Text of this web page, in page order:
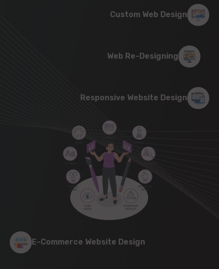
Custom Web Design
Web Re-Designing
Responsive Website Design
E-Commerce Website Design